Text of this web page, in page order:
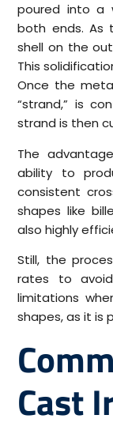
poured into a
both ends. As
shell on the
This
Once the
“strand,” is
strand is then
The
ability to
consistent
shapes like
also highly
Still, the
rates to
limitations
shapes, as it is
Cast